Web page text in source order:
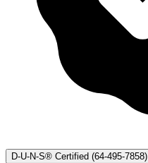
D-U-N-S® Certified (64-495-7858)